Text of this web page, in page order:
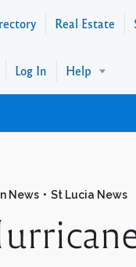
Real Estate
Log In Help
News St Lucia News